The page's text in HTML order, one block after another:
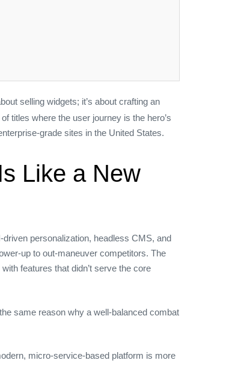
selling widgets; it’s about crafting an
titles where the user journey is the hero’s
sites in the United States.
Like a New
personalization, headless CMS, and
to out‑maneuver competitors. The
features that didn’t serve the core
same reason why a well‑balanced combat
micro‑service‑based platform is more